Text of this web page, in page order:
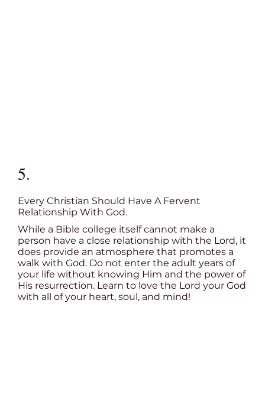
5.
While a Bible college itself cannot make a
person have a close relationship with the Lord, it
does provide an atmosphere that promotes a
walk with God. Do not enter the adult years of
your life without knowing Him and the power of
His resurrection. Learn to love the Lord your God
with all of your heart, soul, and mind!
Every Christian Should Have A Fervent
Relationship With God.